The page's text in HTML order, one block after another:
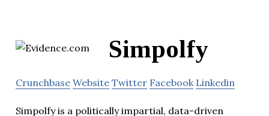
Simpolfy
Crunchbase Website Twitter Facebook Linkedin
Simpolfy is a politically impartial, data-driven